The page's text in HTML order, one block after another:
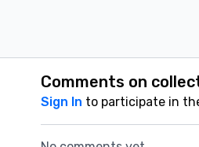
Comments on
Sign In to participate in